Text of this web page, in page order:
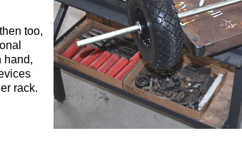
too,
hand,
rack.